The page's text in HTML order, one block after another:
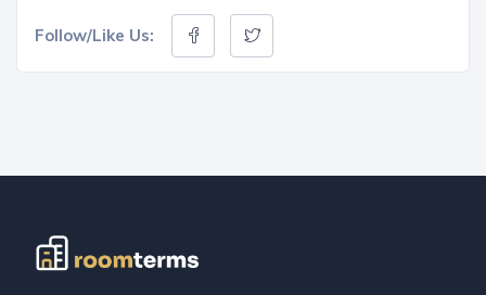
Follow/Like Us: